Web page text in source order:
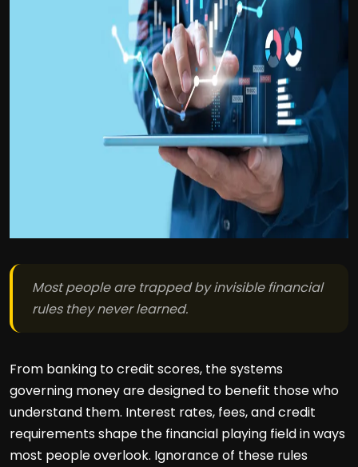
Most people are trapped by invisible financial
rules they never learned.
From banking to credit scores, the systems
governing money are designed to benefit those who
understand them. Interest rates, fees, and credit
requirements shape the financial playing field in ways
most people overlook. Ignorance of these rules